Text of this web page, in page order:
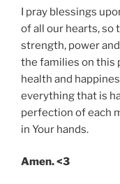
I pray blessings
of all our hearts, so
strength, power
the families on this
health and
everything that is
perfection of each
in Your hands.
Amen. <3